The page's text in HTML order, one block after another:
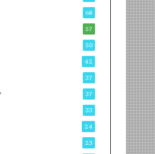
68
57
50
42
37
37
33
24
23